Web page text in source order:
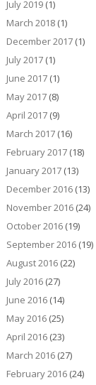
July 2019(1)
March 2018(1)
December 2017(1)
July 2017(1)
June 2017(1)
May 2017(8)
April 2017(9)
March 2017(16)
February 2017(18)
January 2017(13)
December 2016(13)
November 2016(24)
October 2016(19)
September 2016(19)
August 2016(22)
July 2016(27)
June 2016(14)
May 2016(25)
April 2016(23)
March 2016(27)
February 2016(24)